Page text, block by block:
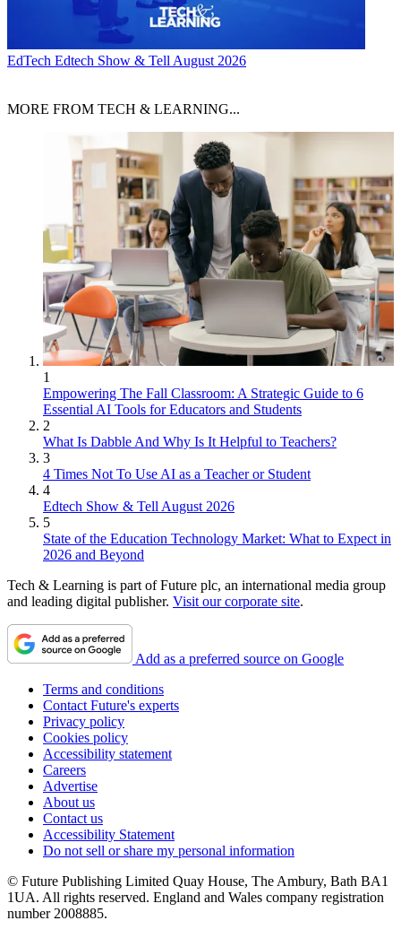
EdTech Edtech Show & Tell August 2026
MORE FROM TECH & LEARNING...
1
Empowering The Fall Classroom: A Strategic Guide to 6
Essential AI Tools for Educators and Students
2
What Is Dabble And Why Is It Helpful to Teachers?
3
4 Times Not To Use AI as a Teacher or Student
4
Edtech Show & Tell August 2026
5
State of the Education Technology Market: What to Expect in
2026 and Beyond
Tech & Learning is part of Future plc, an international media group
and leading digital publisher. Visit our corporate site.
Add as a preferred source on Google
Terms and conditions
Contact Future's experts
Privacy policy
Cookies policy
Accessibility statement
Careers
Advertise
About us
Contact us
Accessibility Statement
Do not sell or share my personal information
© Future Publishing Limited Quay House, The Ambury, Bath BA1
1UA. All rights reserved. England and Wales company registration
number 2008885.